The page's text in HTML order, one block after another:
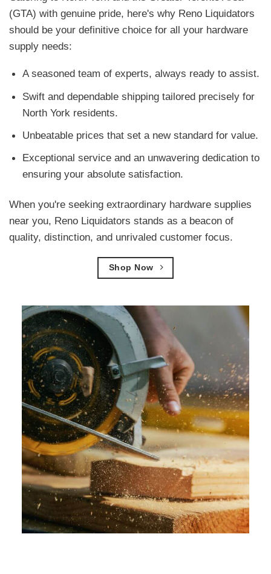
(GTA) with genuine pride, here's why Reno Liquidators
should be your definitive choice for all your hardware
supply needs:
A seasoned team of experts, always ready to assist.
Swift and dependable shipping tailored precisely for
North York residents.
Unbeatable prices that set a new standard for value.
Exceptional service and an unwavering dedication to
ensuring your absolute satisfaction.
When you're seeking extraordinary hardware supplies
near you, Reno Liquidators stands as a beacon of
quality, distinction, and unrivaled customer focus.
Shop Now